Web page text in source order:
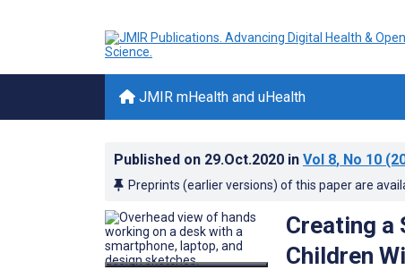
JMIR mHealth and uHealth
Published on 29.Oct.2020 in Vol 8, No 10
Preprints (earlier versions) of this paper are
Creating a
Children